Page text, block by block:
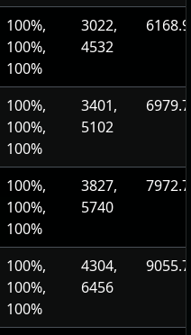
100%,
100%,
100%
3022,
4532
6168.9
100%,
100%,
100%
3401,
5102
6979.7
100%,
100%,
100%
3827,
5740
7972.7
100%,
100%,
100%
4304,
6456
9055.7